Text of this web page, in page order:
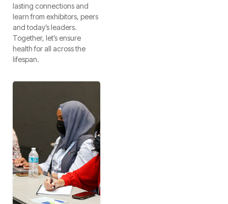
lasting connections and
learn from exhibitors, peers
and today’s leaders.
Together, let’s ensure
health for all across the
lifespan.